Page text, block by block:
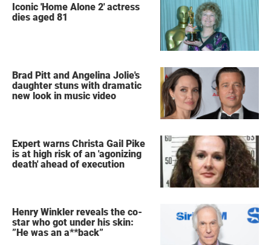
Iconic 'Home Alone 2' actress
dies aged 81
Brad Pitt and Angelina Jolie's
daughter stuns with dramatic
new look in music video
Expert warns Christa Gail Pike
is at high risk of an 'agonizing
death' ahead of execution
Henry Winkler reveals the co-
star who got under his skin:
”He was an a**back”